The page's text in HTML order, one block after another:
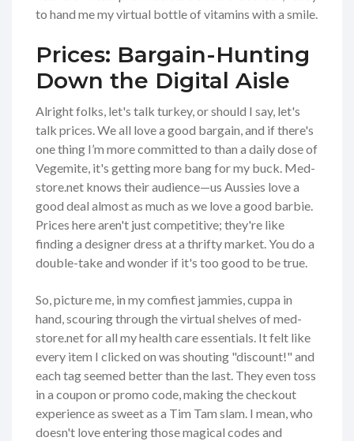
to hand me my virtual bottle of vitamins with a smile.
Prices: Bargain-Hunting
Down the Digital Aisle
Alright folks, let's talk turkey, or should I say, let's
talk prices. We all love a good bargain, and if there's
one thing I’m more committed to than a daily dose of
Vegemite, it's getting more bang for my buck. Med-
store.net knows their audience—us Aussies love a
good deal almost as much as we love a good barbie.
Prices here aren't just competitive; they're like
finding a designer dress at a thrifty market. You do a
double-take and wonder if it's too good to be true.
So, picture me, in my comfiest jammies, cuppa in
hand, scouring through the virtual shelves of med-
store.net for all my health care essentials. It felt like
every item I clicked on was shouting "discount!" and
each tag seemed better than the last. They even toss
in a coupon or promo code, making the checkout
experience as sweet as a Tim Tam slam. I mean, who
doesn't love entering those magical codes and